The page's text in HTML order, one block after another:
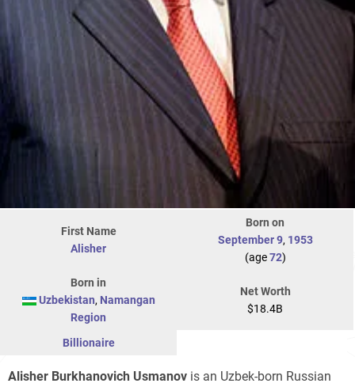
First Name
Alisher
Born on
September 9, 1953
(age72)
Born in
Uzbekistan, Namangan
Region
Net Worth
$18.4B
Billionaire
Alisher Burkhanovich Usmanov is an Uzbek-born Russian